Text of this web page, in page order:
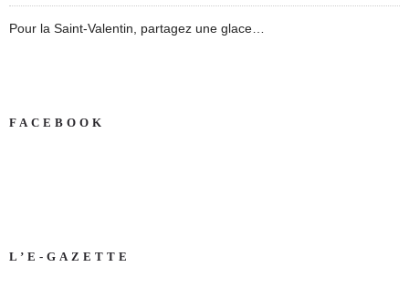
Pour la Saint-Valentin, partagez une glace…
FACEBOOK
L’E-GAZETTE